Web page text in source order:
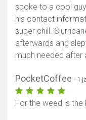
spoke to a cool
his contact
super chill.
afterwards and
much needed after
PocketCoffee - 1
For the weed is the